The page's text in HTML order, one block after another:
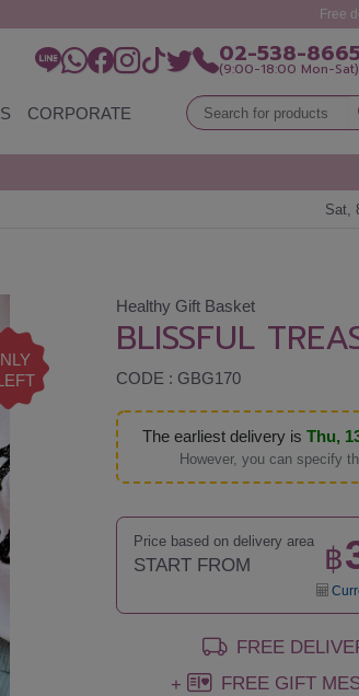
Free
02-538-
(9:00-18:00 Mon-Sat)
CORPORATE
Sat,
Healthy Gift Basket
BLISSFUL
CODE : GBG170
The earliest delivery is Thu,
However, you can specify
Price based on delivery area
START FROM ฿
FREE
+
FREE GIFT